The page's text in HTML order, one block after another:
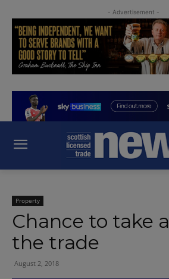
- Advertisement -
Property
Chance to take
the trade
August 2, 2018